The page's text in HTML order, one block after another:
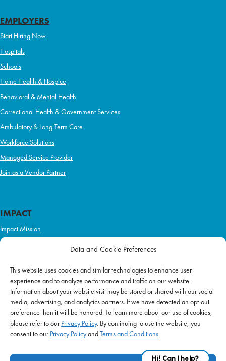
Data and Cookie Preferences
This website uses cookies and similar technologies to enhance user
experience and to analyze performance and traffic on our website.
Information about your website visit may be stored or shared with our social
media, advertising, and analytics partners. If we have detected an opt-out
preference then it will be honored. To learn more about our use of cookies,
please refer to our Privacy Policy. By continuing to use the website, you
consent to our Privacy PolicyandTerms and Conditions.
EMPLOYERS
Start Hiring Now
Hospitals
Schools
Home Health & Hospice
Behavioral & Mental Health
Correctional Health & Government Services
Ambulatory & Long-Term Care
Workforce Solutions
Managed Service Provider
Join as a Vendor Partner
IMPACT
Impact Mission
Initiatives
ABOUT US
Purpose & Mission
Join Our Team
Our Service Difference
Company News